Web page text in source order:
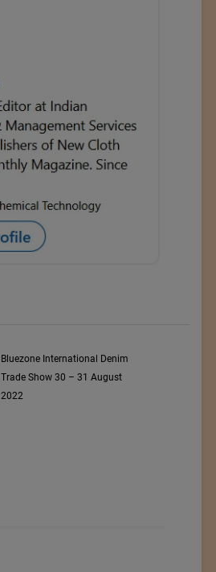
Bluezone International Denim
Trade Show 30 – 31 August
2022